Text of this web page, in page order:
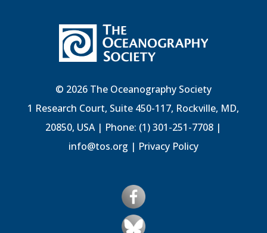
© 2026 The Oceanography Society
1 Research Court, Suite 450-117, Rockville, MD,
20850, USA | Phone: (1) 301-251-7708 |
info@tos.org | Privacy Policy